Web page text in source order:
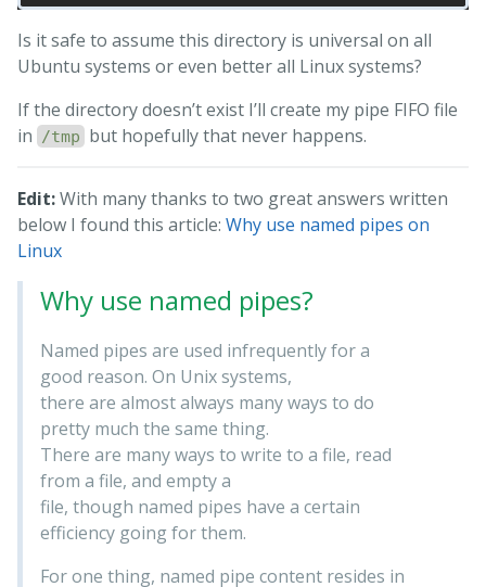
Is it safe to assume this directory is universal on all
Ubuntu systems or even better all Linux systems?
If the directory doesn’t exist I’ll create my pipe FIFO file
in
/tmp but hopefully that never happens.
Edit:With many thanks to two great answers written
below I found this article: Why use named pipes on
Linux
Why use named pipes?
Named pipes are used infrequently for a
good reason. On Unix systems,
there are almost always many ways to do
pretty much the same thing.
There are many ways to write to a file, read
from a file, and empty a
file, though named pipes have a certain
efficiency going for them.
For one thing, named pipe content resides in